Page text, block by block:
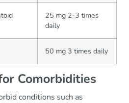
25 mg 2-3 times
daily
50 mg 3 times daily
Comorbidities
conditions such as